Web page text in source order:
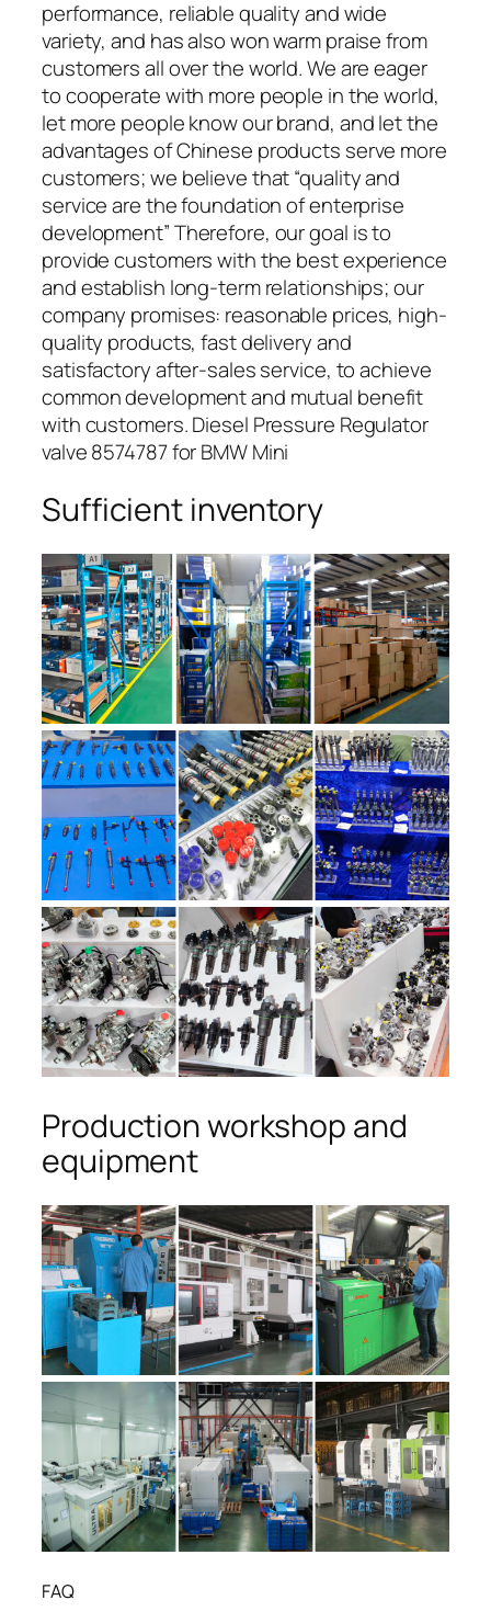
performance, reliable quality and wide
variety, and has also won warm praise from
customers all over the world. We are eager
to cooperate with more people in the world,
let more people know our brand, and let the
advantages of Chinese products serve more
customers; we believe that “quality and
service are the foundation of enterprise
development” Therefore, our goal is to
provide customers with the best experience
and establish long-term relationships; our
company promises: reasonable prices, high-
quality products, fast delivery and
satisfactory after-sales service, to achieve
common development and mutual benefit
with customers. Diesel Pressure Regulator
valve 8574787 for BMW Mini
Sufficient inventory
Production workshop and
equipment
FAQ